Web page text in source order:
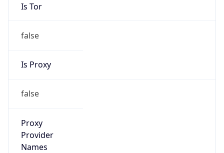
Is Tor
false
Is Proxy
false
Proxy
Provider
Names